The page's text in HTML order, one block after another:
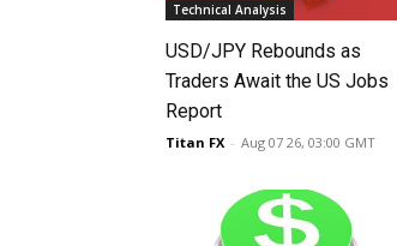
Technical Analysis
USD/JPY Rebounds as
Traders Await the US Jobs
Report
Titan FX - Aug 07 26, 03:00 GMT